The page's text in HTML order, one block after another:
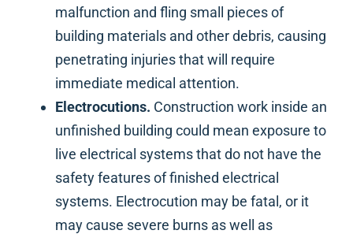
malfunction and fling small pieces of
building materials and other debris, causing
penetrating injuries that will require
immediate medical attention.
Electrocutions. Construction work inside an
unfinished building could mean exposure to
live electrical systems that do not have the
safety features of finished electrical
systems. Electrocution may be fatal, or it
may cause severe burns as well as